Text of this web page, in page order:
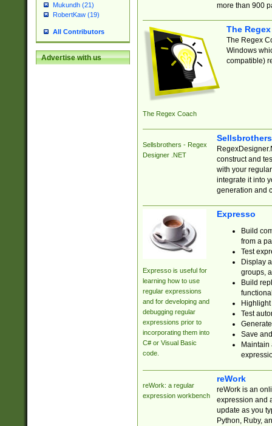
Mukundh (21)
RobertKaw (19)
All Contributors
Advertise with us
more than 900
The Regex Coach
The
The Regex
Windows
compatible)
Sellsbrothers - Regex
Designer .NET
construct and
with your
integrate it into
generation and
Expresso is useful for
learning how to use
regular expressions
and for developing and
debugging regular
expressions prior to
incorporating them into
C# or Visual Basic
code.
Expresso
Build
from a
Test
Display
groups,
Build
Test
Save
reWork: a regular
expression workbench
reWork
reWork is an
expression and
update as you
Python, Ruby,